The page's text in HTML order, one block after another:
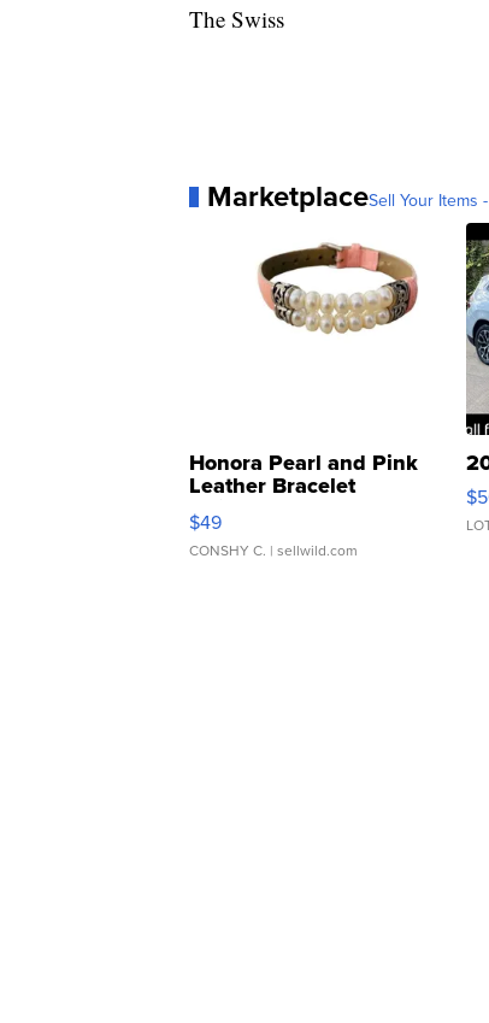
The Swiss
MarketplaceSell Your Items
Honora Pearl and Pink
Leather Bracelet
Adjustable Buckle Clo...
$49
CONSHY C. | sellwild.com